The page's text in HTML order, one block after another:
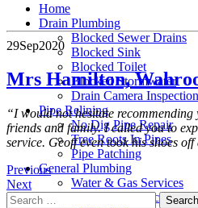
Home
Drain Plumbing
Blocked Sewer Drains
Blocked Sink
Blocked Toilet
Blocked Stormwater
Drain Camera
Pipe Relining
No Dig Pipe Repair
Tree Roots In Pipes
Pipe Patching
General Plumbing
Water & Gas Services
Hot Water Services
29Sep2020
Mrs Hamilton,
“I would not hesitate
friends and family. I called you to
service. Geoff even took his shoes
Previous
Next
Search